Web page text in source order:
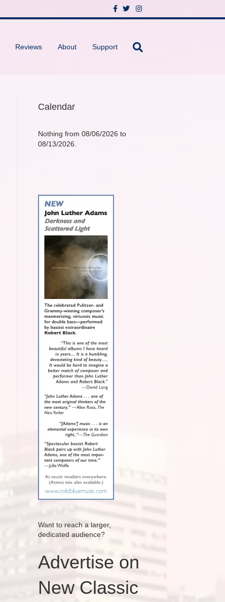
c
o
T
i
r
I
s
Reviews About Support
Calendar
Nothing from 08/06/2026 to
08/13/2026.
Want to reach a larger,
dedicated audience?
Advertise on
New Classic